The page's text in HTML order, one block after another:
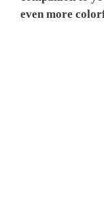
even more